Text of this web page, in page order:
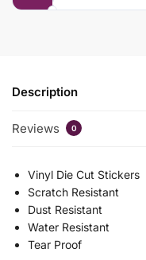
Description
Reviews 0
Vinyl Die Cut Stickers
Scratch Resistant
Dust Resistant
Water Resistant
Tear Proof